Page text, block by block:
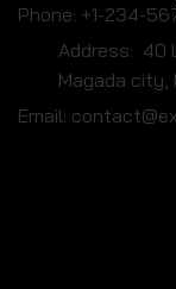
Phone: +1-234-
Address: 40
Magada city,
Email: